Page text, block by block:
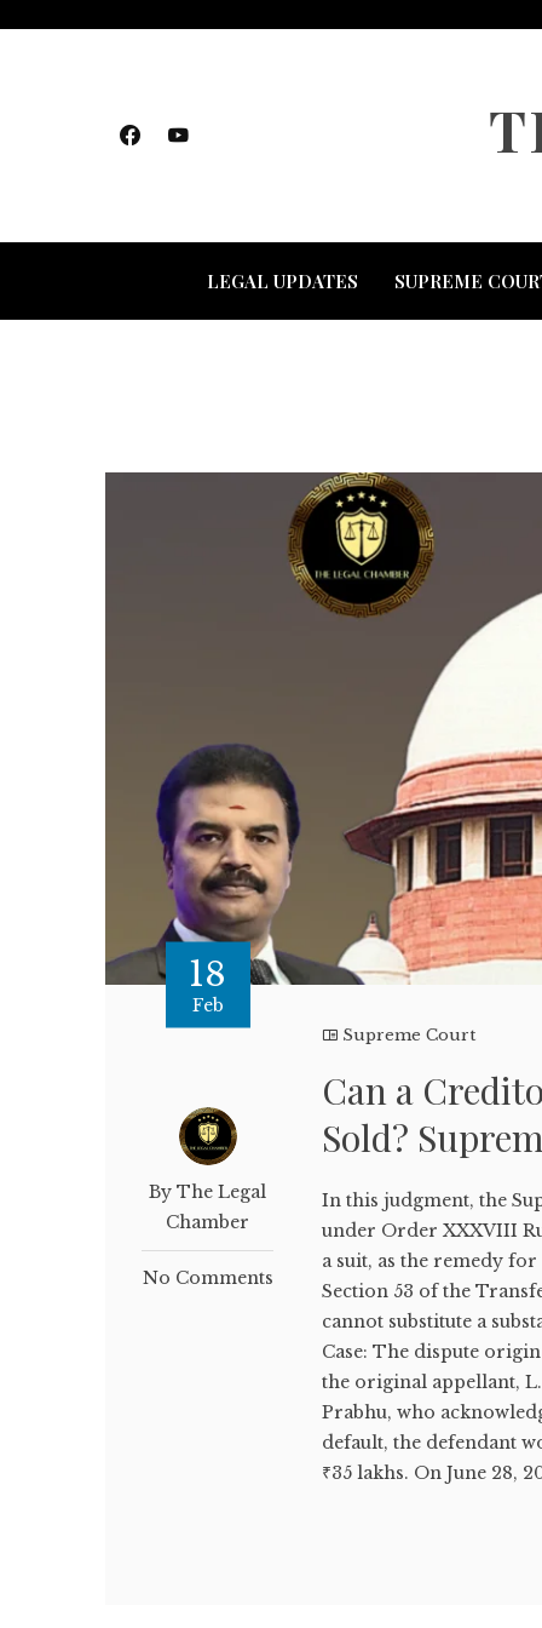
LEGAL UPDATES SUPREME
18
Feb
By The Legal
Chamber
No Comments
Supreme Court
Can a
Sold?
In this judgment, the
under Order XXXVIII
a suit, as the remedy
Section 53 of the
cannot substitute a
Case: The dispute
the original appellant,
Prabhu, who
default, the defendant
₹35 lakhs. On June 28,